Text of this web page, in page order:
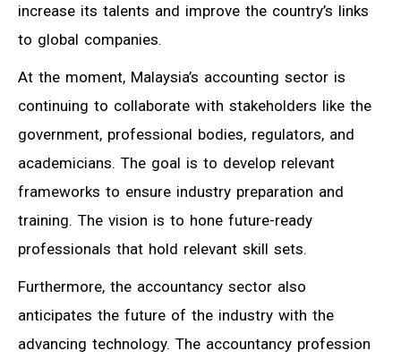
increase its talents and improve the country’s links
to global companies.
At the moment, Malaysia’s accounting sector is
continuing to collaborate with stakeholders like the
government, professional bodies, regulators, and
academicians. The goal is to develop relevant
frameworks to ensure industry preparation and
training. The vision is to hone future-ready
professionals that hold relevant skill sets.
Furthermore, the accountancy sector also
anticipates the future of the industry with the
advancing technology. The accountancy profession